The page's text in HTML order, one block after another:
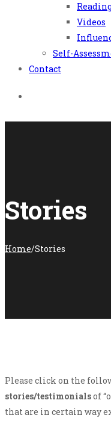
Videos
Self-
Contact
Stories
Home/Stories
Please click on the
stories/testimonialsof
that are in certain way